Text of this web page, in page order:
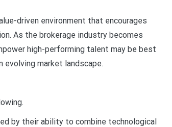
driven environment that encourages
As the brokerage industry becomes
high-performing talent may be best
market landscape.
by their ability to combine technological